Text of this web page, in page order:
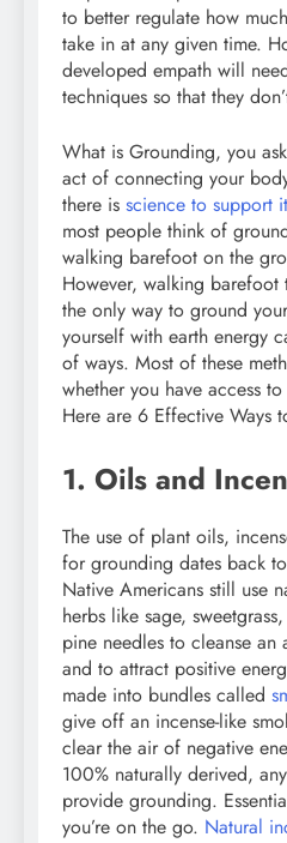
to better regulate how
take in at any given time.
developed empath will
techniques so that they
What is Grounding, you
act of connecting your
there is science to support
most people think of
walking barefoot on the
However, walking
the only way to ground
yourself with earth energy
of ways. Most of these
whether you have access
Here are 6 Effective Ways
1. Oils and
The use of plant oils,
for grounding dates back
Native Americans still use
herbs like sage,
pine needles to cleanse
and to attract positive
made into bundles called
give off an incense-like
clear the air of negative
100% naturally derived,
provide grounding.
you’re on the go. Natural